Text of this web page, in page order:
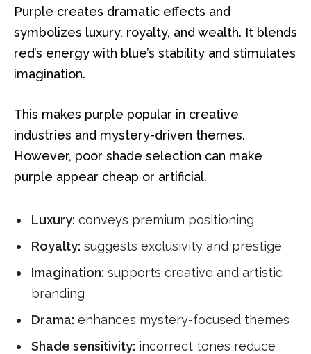
Purple creates dramatic effects and
symbolizes luxury, royalty, and wealth. It blends
red’s energy with blue’s stability and stimulates
imagination.
This makes purple popular in creative
industries and mystery-driven themes.
However, poor shade selection can make
purple appear cheap or artificial.
Luxury: conveys premium positioning
Royalty: suggests exclusivity and prestige
Imagination: supports creative and artistic
branding
Drama: enhances mystery-focused themes
Shade sensitivity: incorrect tones reduce